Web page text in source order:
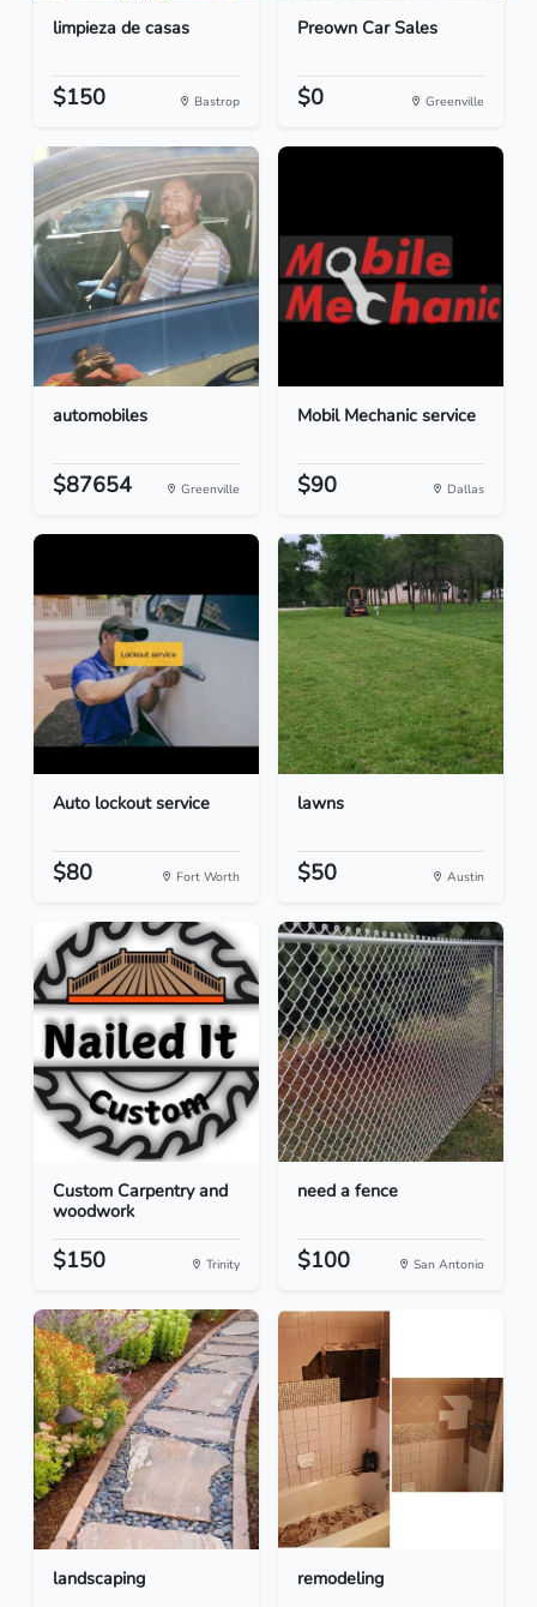
limpieza de casas
$150 Bastrop
Preown Car Sales
$0 Greenville
automobiles
$87654 Greenville
Mobil Mechanic service
$90 Dallas
Auto lockout service
$80 Fort Worth
lawns
$50 Austin
Custom Carpentry and
woodwork
$150 Trinity
need a fence
$100 San Antonio
landscaping remodeling